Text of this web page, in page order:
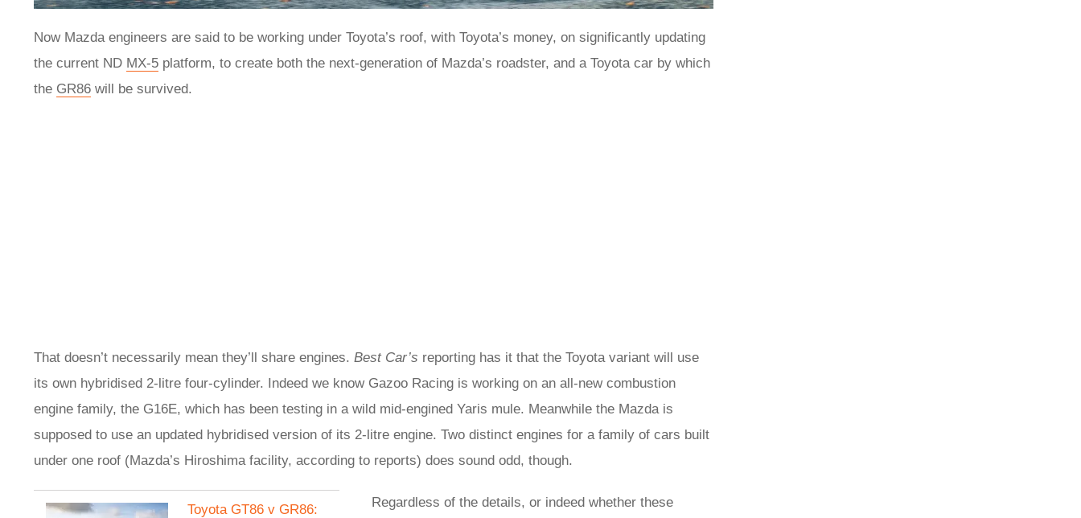
Now Mazda engineers are said to be working under Toyota’s roof, with Toyota’s money, on significantly updating
the current ND MX-5 platform, to create both the next-generation of Mazda’s roadster, and a Toyota car by which
the GR86 will be survived.
That doesn’t necessarily mean they’ll share engines. Best Car’s reporting has it that the Toyota variant will use
its own hybridised 2-litre four-cylinder. Indeed we know Gazoo Racing is working on an all-new combustion
engine family, the G16E, which has been testing in a wild mid-engined Yaris mule. Meanwhile the Mazda is
supposed to use an updated hybridised version of its 2-litre engine. Two distinct engines for a family of cars built
under one roof (Mazda’s Hiroshima facility, according to reports) does sound odd, though.
Toyota GT86 v GR86:
Regardless of the details, or indeed whether these